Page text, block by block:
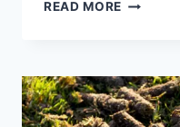
READ MORE
TO
AND